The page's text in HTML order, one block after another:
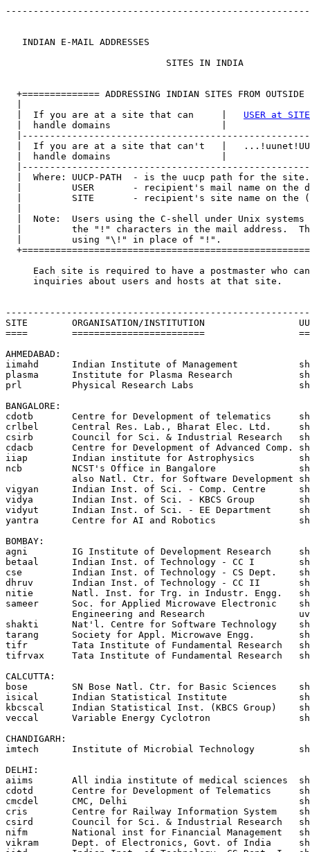
   INDIAN E-MAIL ADDRESSES
                             SITES IN INDIA
+============== ADDRESSING INDIAN SITES FROM OUTSIDE
  |  If you are at a site that can     |
USER at
|  handle domains                    |
|  If you are at a site that can't   |
|  handle domains                    |
|  Where: UUCP-PATH  - is the uucp path for the
|         USER       - recipient's mail name on the
|         SITE       - recipient's site name on the
|  Note:  Users using the C-shell under Unix systems
|         the "!" characters in the mail address.
|         using "\!" in place of "!".
Each site is required to have a postmaster who
     inquiries about users and hosts at that site.
SITE        ORGANISATION/INSTITUTION
====        ========================
AHMEDABAD:
iimahd      Indian Institute of Management
plasma      Institute for Plasma Research
prl         Physical Research Labs
BANGALORE:
cdotb       Centre for Development of telematics
crlbel      Central Res. Lab., Bharat Elec. Ltd.
csirb       Council for Sci. & Industrial Research
cdacb       Centre for Development of Advanced Comp.
iiap	    Indian institute for Astrophysics	     shakti!vigyan!iiap
ncb         NCST's Office in Bangalore
also Natl. Ctr. for Software Development
vigyan      Indian Inst. of Sci. - Comp. Centre
vidya       Indian Inst. of Sci. - KBCS Group
vidyut      Indian Inst. of Sci. - EE Department
yantra      Centre for AI and Robotics
BOMBAY:
agni        IG Institute of Development Research
betaal      Indian Inst. of Technology - CC I
cse         Indian Inst. of Technology - CS Dept.
dhruv       Indian Inst. of Technology - CC II
nitie       Natl. Inst. for Trg. in Industr. Engg.
sameer      Soc. for Applied Microwave Electronic
Engineering and Research
shakti      Nat'l. Centre for Software Technology
tarang      Society for Appl. Microwave Engg.
tifr        Tata Institute of Fundamental Research
tifrvax     Tata Institute of Fundamental Research
CALCUTTA:
bose        SN Bose Natl. Ctr. for Basic Sciences
isical      Indian Statistical Institute
kbcscal     Indian Statistical Inst. (KBCS Group)
veccal      Variable Energy Cyclotron
CHANDIGARH:
imtech      Institute of Microbial Technology
DELHI:
aiims 	    All india institute of medical sciences  shakti!vikram!aiims
cdotd       Centre for Development of Telematics
cmcdel      CMC, Delhi				     shakti!vikram!cmcdel
cris	    Centre for Railway Information System    shakti!vikram!cris
csird       Council for Sci. & Industrial Research
nifm	    National inst for Financial Management   shakti!vikram!nifm
vikram      Dept. of Electronics, Govt. of India